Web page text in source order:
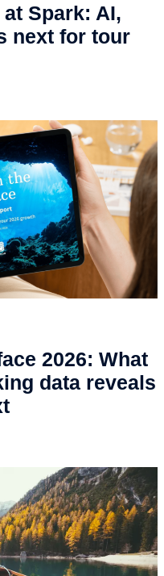
Spark: AI,
next for tour
2026: What
data reveals